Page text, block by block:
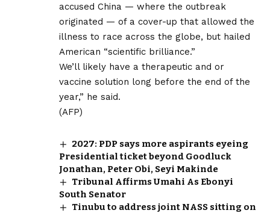
accused China — where the outbreak
originated — of a cover-up that allowed the
illness to race across the globe, but hailed
American “scientific brilliance.”
We’ll likely have a therapeutic and or
vaccine solution long before the end of the
year,” he said.
(AFP)
2027: PDP says more aspirants eyeing
Presidential ticket beyond Goodluck
Jonathan, Peter Obi, Seyi Makinde
Tribunal Affirms Umahi As Ebonyi
South Senator
Tinubu to address joint NASS sitting on